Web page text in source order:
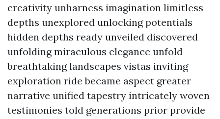
creativity unharness imagination limitless
depths unexplored unlocking potentials
hidden depths ready unveiled discovered
unfolding miraculous elegance unfold
breathtaking landscapes vistas inviting
exploration ride became aspect greater
narrative unified tapestry intricately woven
testimonies told generations prior provide